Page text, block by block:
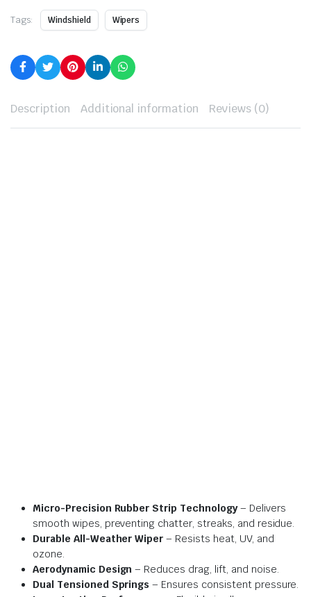
Tags: Windshield Wipers
Description Additional information Reviews (0)
Micro-Precision Rubber Strip Technology– Delivers
smooth wipes, preventing chatter, streaks, and residue.
Durable All-Weather Wiper – Resists heat, UV, and
ozone.
Aerodynamic Design – Reduces drag, lift, and noise.
Dual Tensioned Springs – Ensures consistent pressure.